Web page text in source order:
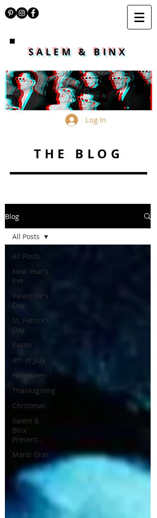
SALEM & BINX
Log In
THE BLOG
Blog
All Posts
New Year's
Eve
Valentine's
Day
St. Patrick's
Day
Easter
4th of July
Halloween
Thanksgiving
Christmas
Salem &
Binx
Present...
Mardi Gras
All Posts